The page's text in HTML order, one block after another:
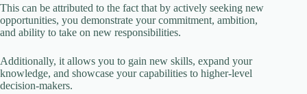
This can be attributed to the fact that by actively seeking new
opportunities, you demonstrate your commitment, ambition,
and ability to take on new responsibilities.
Additionally, it allows you to gain new skills, expand your
knowledge, and showcase your capabilities to higher-level
decision-makers.